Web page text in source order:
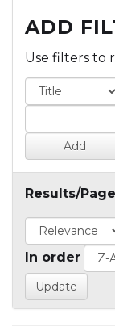
ADD
Use filters to
Results/Page
In order